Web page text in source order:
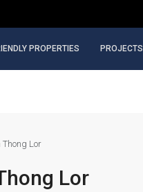
PROPERTIES PROJECTS
Thong Lor
Lor